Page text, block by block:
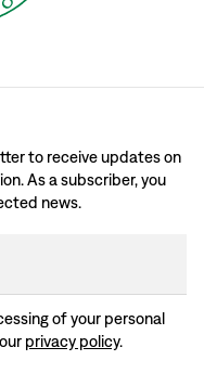
to receive updates on
As a subscriber, you
news.
of your personal
privacy policy.